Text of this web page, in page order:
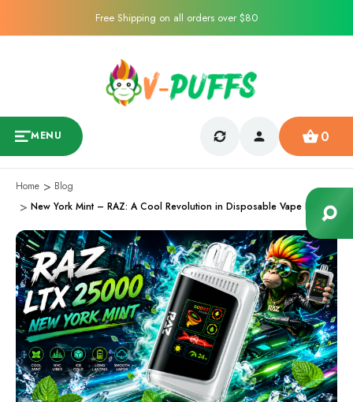
Free Shipping on all orders over $80
MENU 0
Home
Blog
New York Mint – RAZ: A Cool Revolution in Disposable Vape Flavors